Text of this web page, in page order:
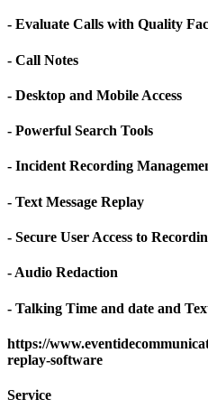
- Evaluate Calls with Quality
- Call Notes
- Desktop and Mobile Access
- Powerful Search Tools
- Incident Recording
- Text Message Replay
- Secure User Access to
- Audio Redaction
- Talking Time and date and
https://
replay-software
Service